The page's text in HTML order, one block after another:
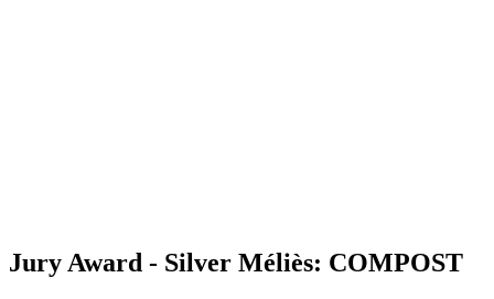
Jury Award - Silver Méliès: COMPOST